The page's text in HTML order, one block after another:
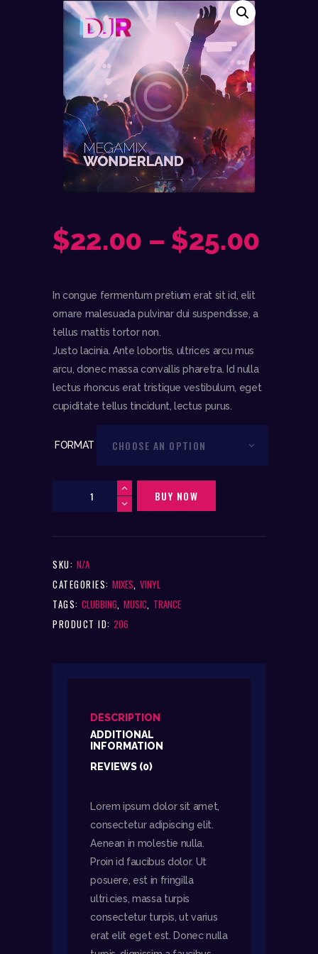
$22.00 – $25.00
In congue fermentum pretium erat sit id, elit
ornare malesuada pulvinar dui suspendisse, a
tellus mattis tortor non.
Justo lacinia. Ante lobortis, ultrices arcu mus
arcu, donec massa convallis pharetra. Id nulla
lectus rhoncus erat tristique vestibulum, eget
cupiditate tellus tincidunt, lectus purus.
FORMAT
(12"
Vinyl)
quantity
BUY NOW
SKU: N/A
CATEGORIES: MIXES VINYL
TAGS: CLUBBING MUSIC TRANCE
PRODUCT ID: 206
DESCRIPTION
ADDITIONAL
INFORMATION
REVIEWS (0)
Lorem ipsum dolor sit amet,
consectetur adipiscing elit.
Aenean in molestie nulla.
Proin id faucibus dolor. Ut
posuere, est in fringilla
ultri.cies, massa turpis
consectetur turpis, ut varius
erat elit eget est. Donec nulla